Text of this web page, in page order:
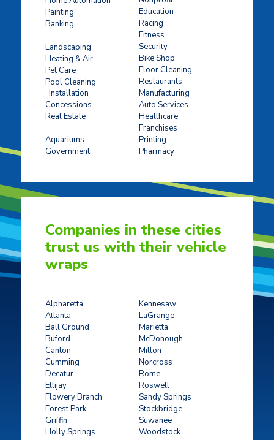
Painting
Banking
Landscaping
Heating & Air
Pet Care
Pool Cleaning
Installation
Concessions
Real Estate
Aquariums
Government
Education
Racing
Fitness
Security
Bike Shop
Floor Cleaning
Restaurants
Manufacturing
Auto Services
Healthcare
Franchises
Printing
Pharmacy
Companies in these cities
trust us with their vehicle
wraps
Alpharetta
Atlanta
Ball Ground
Buford
Canton
Cumming
Decatur
Ellijay
Flowery Branch
Forest Park
Griffin
Holly Springs
Kennesaw
LaGrange
Marietta
McDonough
Milton
Norcross
Rome
Roswell
Sandy Springs
Stockbridge
Suwanee
Woodstock